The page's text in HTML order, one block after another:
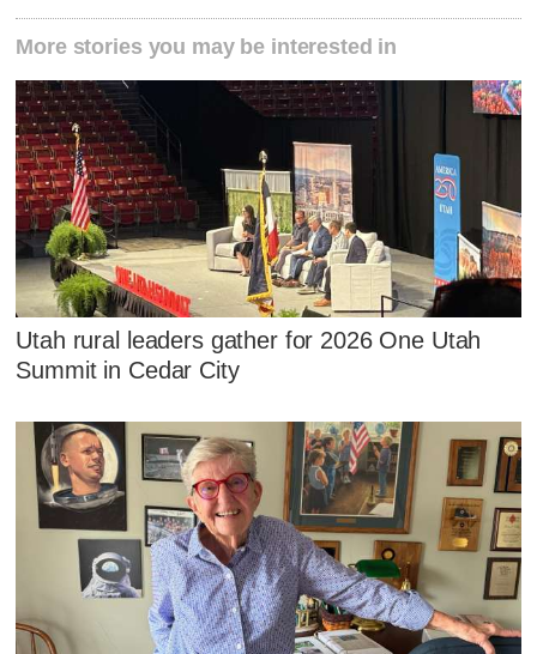
More stories you may be interested in
Utah rural leaders gather for 2026 One Utah
Summit in Cedar City